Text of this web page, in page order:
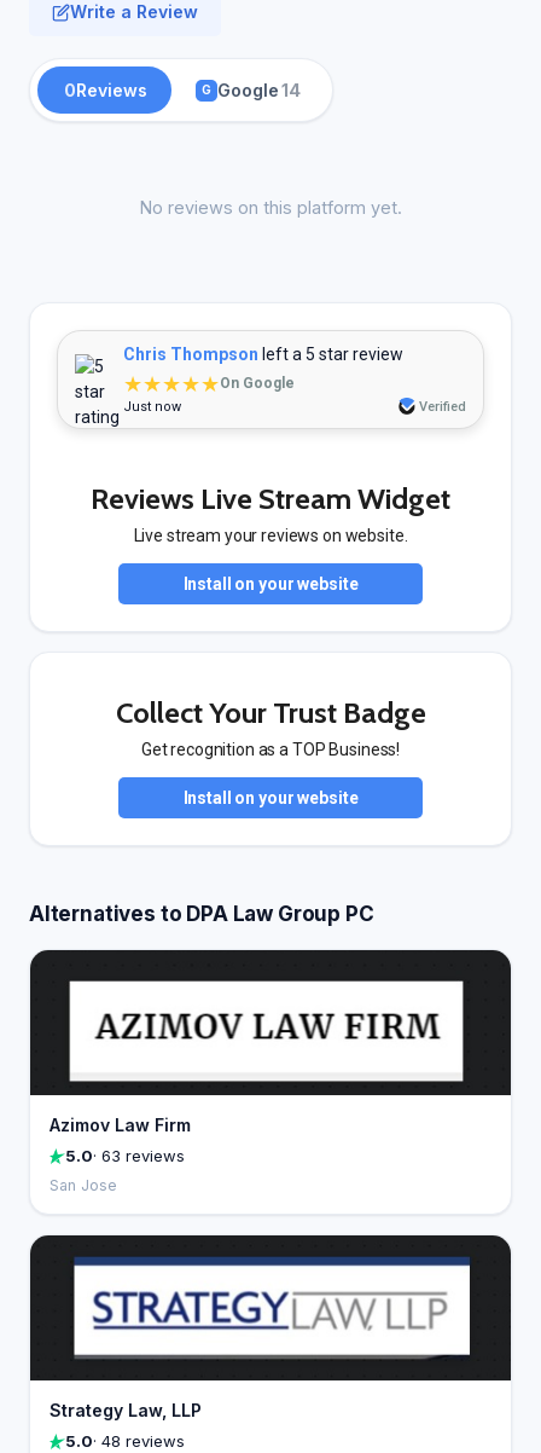
Write a Review
0Reviews G Google14
No reviews on this platform yet.
Chris Thompson left a 5 star review
★★★★★On Google
Just now Verified
Reviews Live Stream Widget
Live stream your reviews on website.
Install on your website
Collect Your Trust Badge
Get recognition as a TOP Business!
Install on your website
Alternatives to DPA Law Group PC
Azimov Law Firm
5.0· 63 reviews
San Jose
Strategy Law, LLP
5.0· 48 reviews